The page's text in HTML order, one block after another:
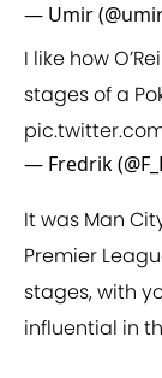
— Umir
I like how
stages of a
— Fredrik
It was Man
Premier
stages, with
influential in